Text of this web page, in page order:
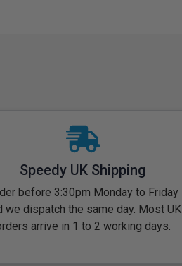
Speedy UK Shipping
before 3:30pm Monday to Friday
we dispatch the same day. Most UK
arrive in 1 to 2 working days.